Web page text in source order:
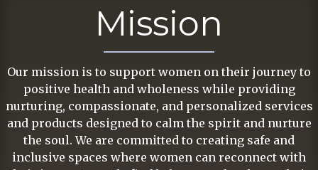
Mission
Our mission is to support women on their journey to
positive health and wholeness while providing
nurturing, compassionate, and personalized services
and products designed to calm the spirit and nurture
the soul. We are committed to creating safe and
inclusive spaces where women can reconnect with